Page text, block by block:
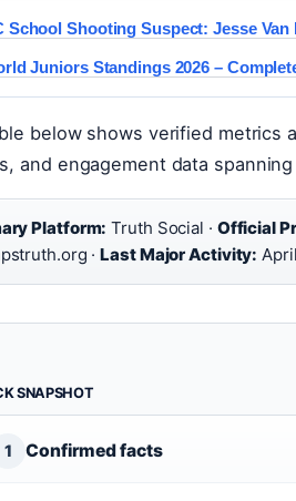
School Shooting Suspect: Jesse Van
Juniors Standings 2026 –
below shows verified metrics
and engagement data
Platform: Truth Social · Official
·Last Major Activity:
SNAPSHOT
1 Confirmed facts